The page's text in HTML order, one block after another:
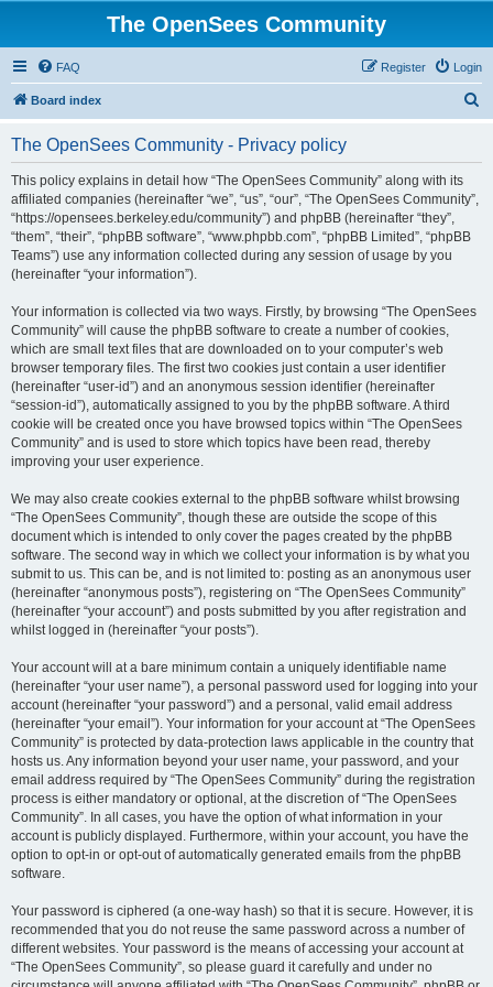
The OpenSees Community
FAQ Login
Register
Board index
The OpenSees Community - Privacy policy
This policy explains in detail how “The OpenSees Community” along with its
affiliated companies (hereinafter “we”, “us”, “our”, “The OpenSees Community”,
“https://opensees.berkeley.edu/community”) and phpBB (hereinafter “they”,
“them”, “their”, “phpBB software”, “www.phpbb.com”, “phpBB Limited”, “phpBB
Teams”) use any information collected during any session of usage by you
(hereinafter “your information”).
Your information is collected via two ways. Firstly, by browsing “The OpenSees
Community” will cause the phpBB software to create a number of cookies,
which are small text files that are downloaded on to your computer’s web
browser temporary files. The first two cookies just contain a user identifier
(hereinafter “user-id”) and an anonymous session identifier (hereinafter
“session-id”), automatically assigned to you by the phpBB software. A third
cookie will be created once you have browsed topics within “The OpenSees
Community” and is used to store which topics have been read, thereby
improving your user experience.
We may also create cookies external to the phpBB software whilst browsing
“The OpenSees Community”, though these are outside the scope of this
document which is intended to only cover the pages created by the phpBB
software. The second way in which we collect your information is by what you
submit to us. This can be, and is not limited to: posting as an anonymous user
(hereinafter “anonymous posts”), registering on “The OpenSees Community”
(hereinafter “your account”) and posts submitted by you after registration and
whilst logged in (hereinafter “your posts”).
Your account will at a bare minimum contain a uniquely identifiable name
(hereinafter “your user name”), a personal password used for logging into your
account (hereinafter “your password”) and a personal, valid email address
(hereinafter “your email”). Your information for your account at “The OpenSees
Community” is protected by data-protection laws applicable in the country that
hosts us. Any information beyond your user name, your password, and your
email address required by “The OpenSees Community” during the registration
process is either mandatory or optional, at the discretion of “The OpenSees
Community”. In all cases, you have the option of what information in your
account is publicly displayed. Furthermore, within your account, you have the
option to opt-in or opt-out of automatically generated emails from the phpBB
software.
Your password is ciphered (a one-way hash) so that it is secure. However, it is
recommended that you do not reuse the same password across a number of
different websites. Your password is the means of accessing your account at
“The OpenSees Community”, so please guard it carefully and under no